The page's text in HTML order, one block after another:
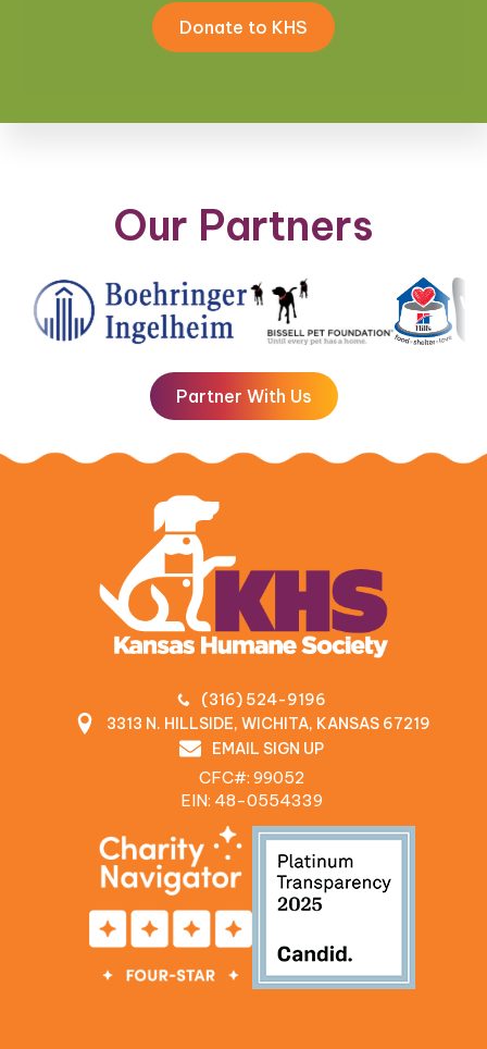
Donate to KHS
Our Partners
Partner With Us
(316) 524-9196
3313 N. HILLSIDE, WICHITA, KANSAS 67219
EMAIL SIGN UP
CFC#: 99052
EIN: 48‍-0554339